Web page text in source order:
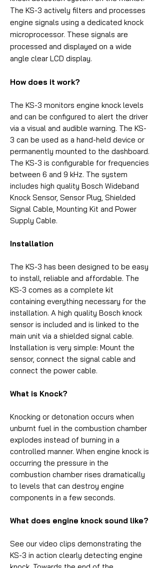
The KS-3 actively filters and processes
engine signals using a dedicated knock
microprocessor. These signals are
processed and displayed on a wide
angle clear LCD display.
How does it work?
The KS-3 monitors engine knock levels
and can be configured to alert the driver
via a visual and audible warning. The KS-
3 can be used as a hand-held device or
permanently mounted to the dashboard.
The KS-3 is configurable for frequencies
between 6 and 9 kHz. The system
includes high quality Bosch Wideband
Knock Sensor, Sensor Plug, Shielded
Signal Cable, Mounting Kit and Power
Supply Cable.
Installation
The KS-3 has been designed to be easy
to install, reliable and affordable. The
KS-3 comes as a complete kit
containing everything necessary for the
installation. A high quality Bosch knock
sensor is included and is linked to the
main unit via a shielded signal cable.
Installation is very simple: Mount the
sensor, connect the signal cable and
connect the power cable.
What is Knock?
Knocking or detonation occurs when
unburnt fuel in the combustion chamber
explodes instead of burning in a
controlled manner. When engine knock is
occurring the pressure in the
combustion chamber rises dramatically
to levels that can destroy engine
components in a few seconds.
What does engine knock sound like?
See our video clips demonstrating the
KS-3 in action clearly detecting engine